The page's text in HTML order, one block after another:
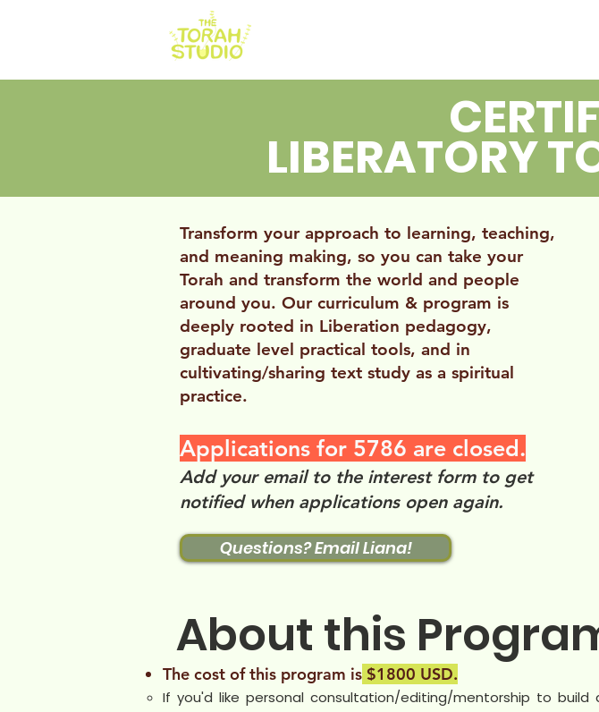
LIBERATORY
Transform your approach to learning, teaching,
and meaning making, so you can take your
Torah and transform the world and people
around you. Our curriculum & program is
deeply rooted in Liberation pedagogy,
graduate level practical tools, and in
cultivating/sharing text study as a spiritual
practice.​​​​
Applications for 5786 are closed.
Add your email to the interest form to get
notified when applications open again.
Questions? Email Liana!
The cost of this program is $1800 USD.
If you'd like personal consultation/editing/mentorship to build
About this